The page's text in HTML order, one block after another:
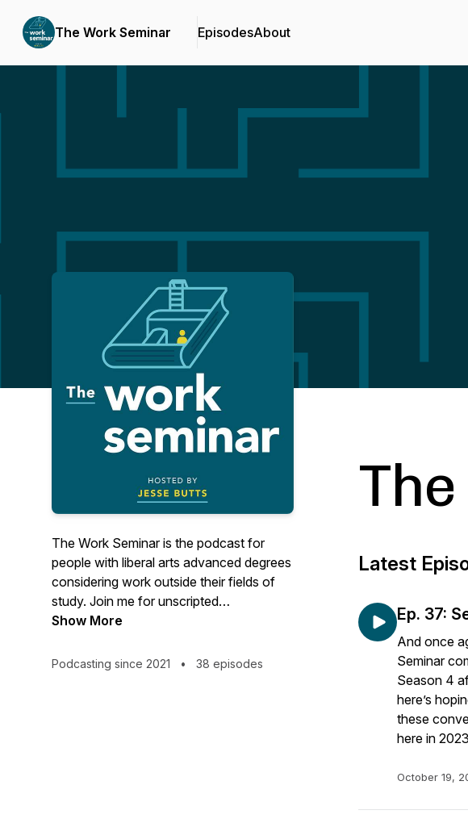
The Work Seminar EpisodesAbout
The Work Seminar is the podcast for
people with liberal arts advanced degrees
considering work outside their fields of
study. Join me for unscripted
conversations with MAs, MFAs, PhDs,
adjacent or (seemingly) unrelated work
Show More
Podcasting since 2021 • 38 episodes
Latest
Ep. 37:
And once
Seminar
Season 4
here’s
these
here in
October 19,